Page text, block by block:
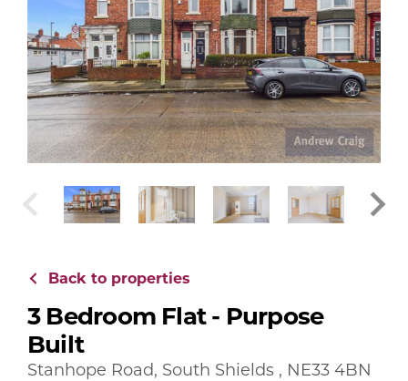
Back to properties
3 Bedroom Flat - Purpose
Built
Stanhope Road, South Shields , NE33 4BN